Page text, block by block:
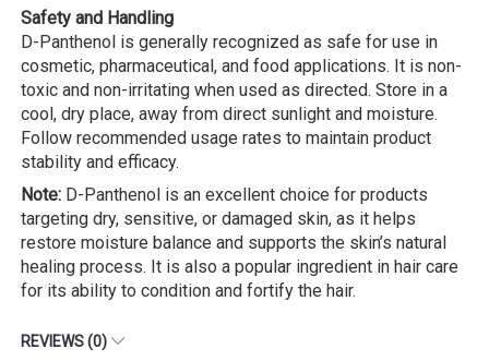
Safety and Handling
D-Panthenol is generally recognized as safe for use in
cosmetic, pharmaceutical, and food applications. It is non-
toxic and non-irritating when used as directed. Store in a
cool, dry place, away from direct sunlight and moisture.
Follow recommended usage rates to maintain product
stability and efficacy.
Note: D-Panthenol is an excellent choice for products
targeting dry, sensitive, or damaged skin, as it helps
restore moisture balance and supports the skin’s natural
healing process. It is also a popular ingredient in hair care
for its ability to condition and fortify the hair.
REVIEWS (0)